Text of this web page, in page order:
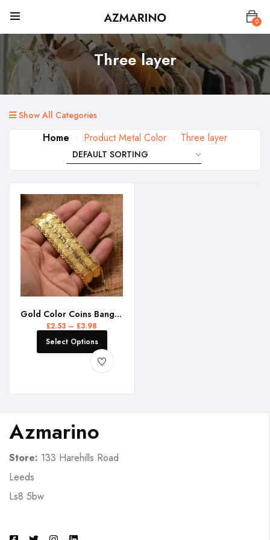
0
Three layer
Show All Categories
Home Product Metal Color Three layer
Gold Color Coins Bangles&Bracelet for Women Men Money Coin Bracelet Islamic Muslim Arab Middle Eastern Jewelry African Gifts
£2.53 – £3.98
Select Options
Azmarino
Store: 133 Harehills Road
Leeds
Ls8 5bw